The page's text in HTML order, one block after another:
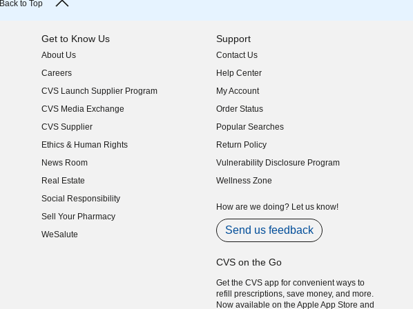
Back to Top
Get to Know Us
About Us
(opens in new window)
Careers
(opens in new window)
CVS Launch Supplier Program
(opens in new window)
CVS Media Exchange
(opens in new window)
CVS Supplier
(opens in new window)
Ethics & Human Rights
(opens in new window)
News Room
(opens in new window)
Real Estate
(opens in new window)
Social Responsibility
(opens in new window)
Sell Your Pharmacy
(opens in new window)
WeSalute
Support
Contact Us
Help Center
My Account
Order Status
Popular Searches
Return Policy
Vulnerability Disclosure Program
(opens in new window)
Wellness Zone
How are we doing? Let us know!
Send us feedback
CVS on the Go
Get the CVS app for convenient ways to
refill prescriptions, save money, and more.
Now available on the Apple App Store and